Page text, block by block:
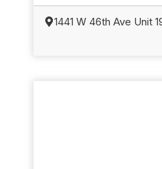
1441 W 46th Ave Unit